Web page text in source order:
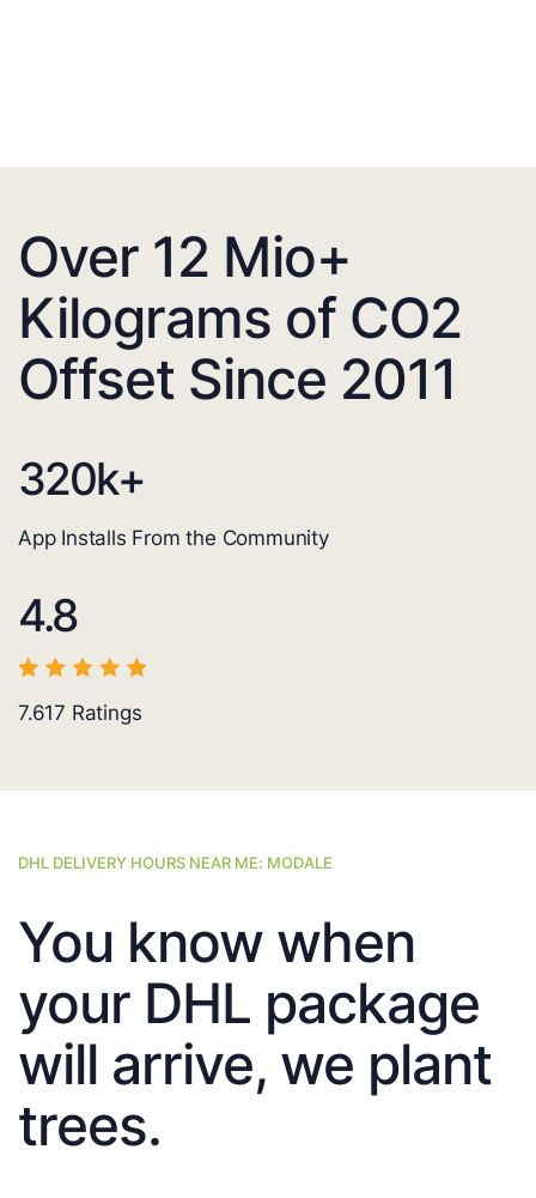
Over 12 Mio+
Kilograms of CO2
Offset Since 2011
320k+
App Installs From the Community
4.8
7.617 Ratings
DHL DELIVERY HOURS NEAR ME: MODALE
You know when
your DHL package
will arrive, we plant
trees.